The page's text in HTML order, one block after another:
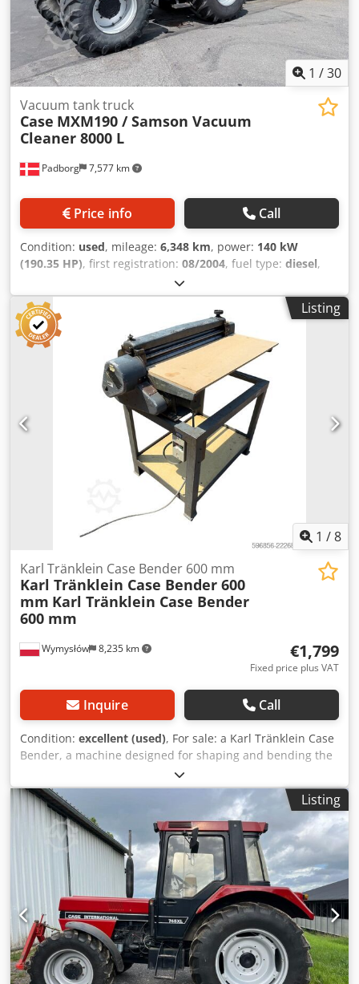
1 /30
Padborg 7,577 km
Vacuum tank truck
Case MXM190 / Samson Vacuum
Cleaner 8000 L
Price info Call
Condition: used, mileage: 6,348 km, power: 140 kW
(190.35 HP), first registration: 08/2004, fuel type: diesel,
, Manufacturer Case Model
MXM190 / Samson Vacuum Cleaner 8000 L Year 2004
Condition Good Serial Number ACM231045 Ref. nr. 8084
Reg. date: Hk: 190 Hour: 6348 Gearbox: Full powershift
19+6 Diesel tank: 1 Tank liter: 400 L Radio: ? Air seat: ? Disc
brake: Wet brakes Tire Size: 600/65R25 + 650/75R38 -
520/70R34 Cover% left 60% 90% - 40% Toolbox: ? Hydraulic
system: ? Manufacturer: Samson Tank capacity: 8000 L
High pressure pump: 2 x HPP High pressure capacity: 122
l/min - 130 bar Chsdpfx Aeynq Dbsdwsa Vacuum pump:
Samson Remote control: ?
Listing
1 /8
Wymysłów 8,235 km
Karl Tränklein Case Bender 600 mm
Karl Tränklein Case Bender 600
mm Karl Tränklein Case Bender
600 mm
€1,799
Fixed price plus VAT
Inquire Call
Condition: excellent (used), For sale: a Karl Tränklein Case
Bender, a machine designed for shaping and bending the
spines of hardback book covers. The device gives the
covers the appropriate curvature, ensuring a perfect fit to
the book block. The machine is equipped with adjustable
rollers, allowing for adaptation to different cover
thicknesses. The robust cast iron construction ensures
high precision and long-lasting durability. Technical data:
Manufacturer: Karl Tränklein Type: Case Bender / spine
forming machine Working width: approx. 600 mm
Adjustable roller pressure Stable cast iron construction
Electric drive Work table Condition: used Applications:
Production of hardback books, Bookbinding, Printing
companies, Graphic arts companies, Csdpfjziwnbjx
Adwoha Production of albums, catalogs, and covers.
Listing